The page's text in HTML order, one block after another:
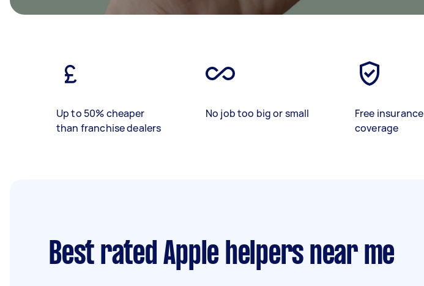
Up to 50% cheaper
than franchise dealers
No job too big or small
Free insurance
coverage
Best rated Apple helpers near me